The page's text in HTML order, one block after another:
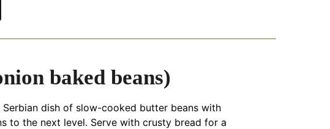
baked beans)
Serbian dish of slow-cooked butter beans with
to the next level. Serve with crusty bread for a